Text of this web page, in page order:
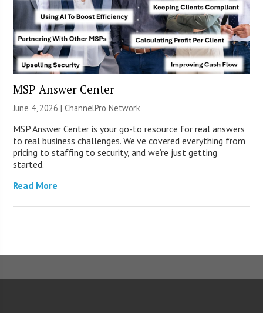
MSP Answer Center
June 4, 2026 |ChannelPro Network
MSP Answer Center is your go-to resource for real answers
to real business challenges. We’ve covered everything from
pricing to staffing to security, and we’re just getting
started.
Read More